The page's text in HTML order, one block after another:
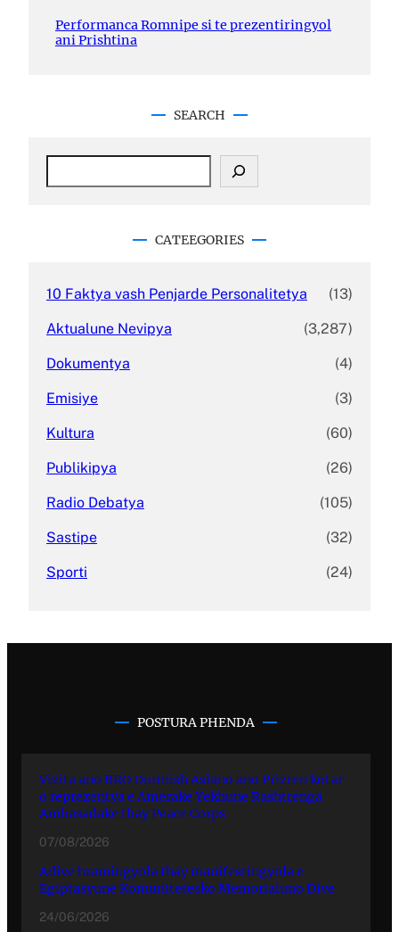
Performanca Romnipe si te prezentiringyol
ani Prishtina
SEARCH
CATEEGORIES
10 Faktya vash Penjarde Personalitetya (13)
Aktualune Nevipya (3,287)
Dokumentya (4)
Emisiye (3)
Kultura (60)
Publikipya (26)
Radio Debatya (105)
Sastipe (32)
Sporti (24)
POSTURA PHENDA
Vizita ano BRO Durmish Aslano ano Prizren kotar
o reprezentya e Amerake Yekhune Rashtrenga
Ambasadake thay Peace Corps
07/08/2026
Adive hramingyola thay manifestingyola e
Egiptasyune Komunitetesko Memorialuno Dive
24/06/2026